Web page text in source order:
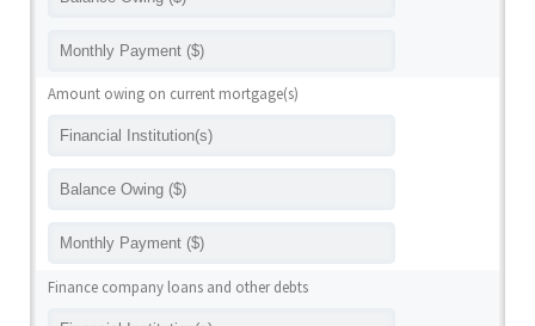
Amount owing on current mortgage(s)
Finance company loans and other debts